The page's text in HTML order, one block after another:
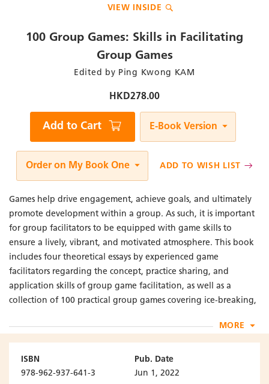
100 Group Games: Skills in Facilitating
Group Games
Author
Editor
Edited by Ping Kwong KAM
HKD278.00
Add to Cart E-Book Version
Order on My Book One ADD TO WISH LIST
Games help drive engagement, achieve goals, and ultimately
promote development within a group. As such, it is important
for group facilitators to be equipped with game skills to
ensure a lively, vibrant, and motivated atmosphere. This book
includes four theoretical essays by experienced game
facilitators regarding the concept, practice sharing, and
application skills of group game facilitation, as well as a
collection of 100 practical group games covering ice-breaking,
solving. This list of games is built on the experiences and
contributions of the author and social work students.
--------------------------------------------------------
MORE
beginning
VIEW INSIDE
ISBN
978-962-937-641-3
Pub. Date
Jun 1, 2022